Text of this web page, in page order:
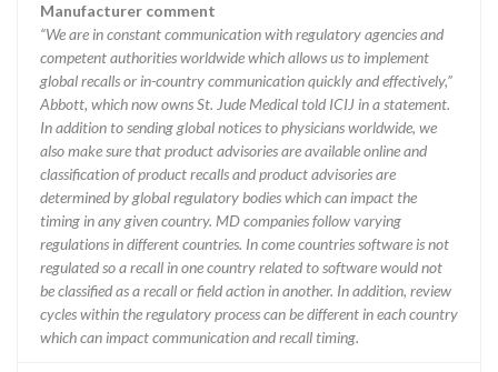
Manufacturer comment
“We are in constant communication with regulatory agencies and
competent authorities worldwide which allows us to implement
global recalls or in-country communication quickly and effectively,”
Abbott, which now owns St. Jude Medical told ICIJ in a statement.
In addition to sending global notices to physicians worldwide, we
also make sure that product advisories are available online and
classification of product recalls and product advisories are
determined by global regulatory bodies which can impact the
timing in any given country. MD companies follow varying
regulations in different countries. In come countries software is not
regulated so a recall in one country related to software would not
be classified as a recall or field action in another. In addition, review
cycles within the regulatory process can be different in each country
which can impact communication and recall timing.